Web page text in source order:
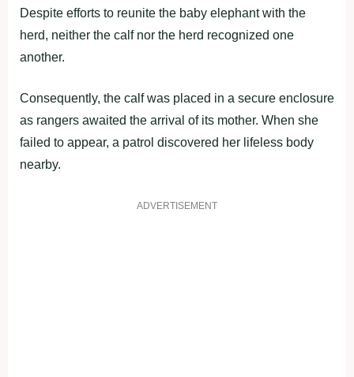
Despite efforts to reunite the baby elephant with the
herd, neither the calf nor the herd recognized one
another.
Consequently, the calf was placed in a secure enclosure
as rangers awaited the arrival of its mother. When she
failed to appear, a patrol discovered her lifeless body
nearby.
ADVERTISEMENT